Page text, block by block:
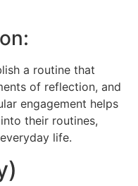
a routine that
of reflection, and
engagement helps
their routines,
life.